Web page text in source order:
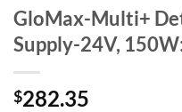
GloMax-Multi+
Supply-24V,
$282.35